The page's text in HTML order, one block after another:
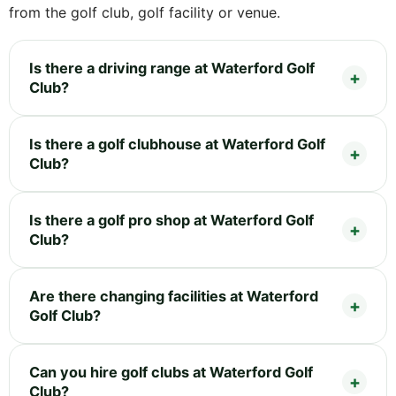
from the golf club, golf facility or venue.
Is there a driving range at Waterford Golf
Club?
Is there a golf clubhouse at Waterford Golf
Club?
Is there a golf pro shop at Waterford Golf
Club?
Are there changing facilities at Waterford
Golf Club?
Can you hire golf clubs at Waterford Golf
Club?